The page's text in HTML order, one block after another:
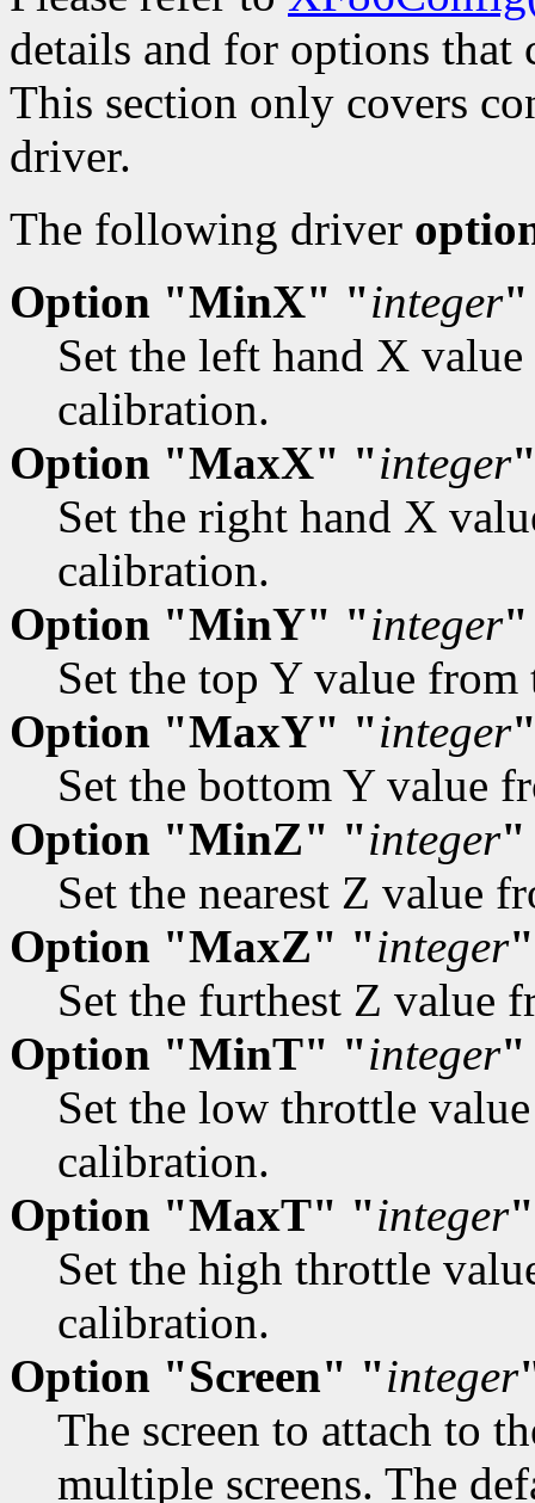
details and for options
This section only covers
driver.
The following driver
Option "MinX" "integer"
Set the left hand X
calibration.
Option "MaxX" "integer
Set the right hand X
calibration.
Option "MinY" "integer"
Set the top Y value
Option "MaxY" "integer
Set the bottom Y value
Option "MinZ" "integer"
Set the nearest Z value
Option "MaxZ" "integer"
Set the furthest Z value
Option "MinT" "integer"
Set the low throttle
calibration.
Option "MaxT" "integer"
Set the high throttle
calibration.
Option "Screen" "integer
The screen to attach to
multiple screens. The